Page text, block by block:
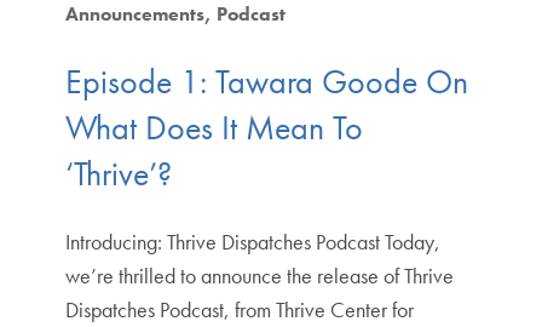
Announcements Podcast
Episode 1: Tawara Goode On
What Does It Mean To
‘Thrive’?
Introducing: Thrive Dispatches Podcast Today,
we’re thrilled to announce the release of Thrive
Dispatches Podcast, from Thrive Center for